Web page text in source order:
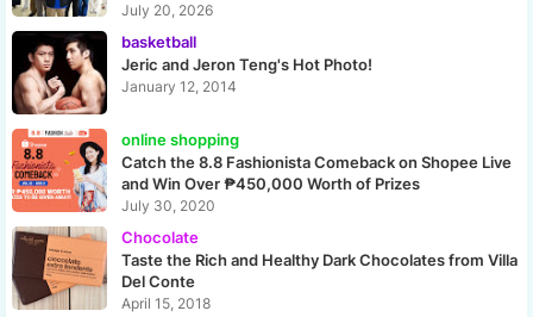
July 20, 2026
basketball
Jeric and Jeron Teng's Hot Photo!
January 12, 2014
online shopping
Catch the 8.8 Fashionista Comeback on Shopee Live
and Win Over ₱450,000 Worth of Prizes
July 30, 2020
Chocolate
Taste the Rich and Healthy Dark Chocolates from Villa
Del Conte
April 15, 2018